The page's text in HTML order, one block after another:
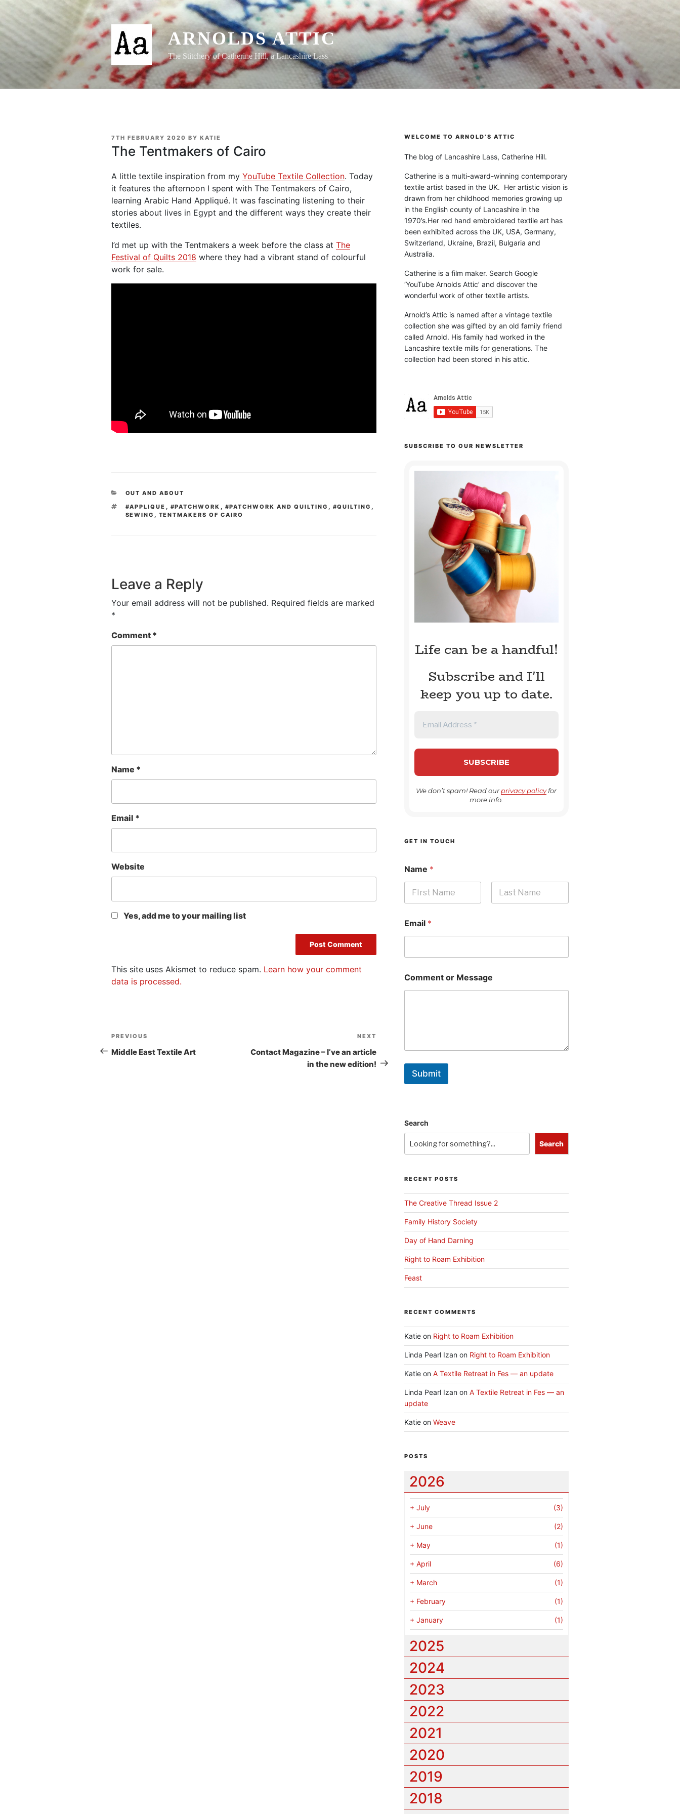
content
ARNOLDS ATTIC
The Stitchery of Catherine Hill, a Lancashire Lass
POSTED
ON
7TH FEBRUARY 2020 BY KATIE
The Tentmakers of Cairo
A little textile inspiration from my YouTube Textile Collection. Today
it features the afternoon I spent with The Tentmakers of Cairo,
learning Arabic Hand Appliqué. It was fascinating listening to their
stories about lives in Egypt and the different ways they create their
textiles.
I’d met up with the Tentmakers a week before the class at The
Festival of Quilts 2018 where they had a vibrant stand of colourful
work for sale.
CATEGORIES
OUT AND ABOUT
TAGS
#APPLIQUE , #PATCHWORK , #PATCHWORK AND QUILTING , #QUILTING ,
SEWING , TENTMAKERS OF CAIRO
Leave a Reply
Your email address will not be published. Required fields are marked
*
Comment *
Name *
Email *
Website
Yes, add me to your mailing list
This site uses Akismet to reduce spam. Learn how your comment
data is processed.
Post
navigation
Previous
Post
PREVIOUS
Middle East Textile Art
Post
NEXT
Contact Magazine – I’ve an article
in the new edition!
WELCOME TO ARNOLD’S ATTIC
The blog of Lancashire Lass, Catherine Hill.
Catherine is a multi-award-winning contemporary
textile artist based in the UK. Her artistic vision is
drawn from her childhood memories growing up
in the English county of Lancashire in the
1970’s.Her red hand embroidered textile art has
been exhibited across the UK, USA, Germany,
Switzerland, Ukraine, Brazil, Bulgaria and
Australia.
Catherine is a film maker. Search Google
‘YouTube Arnolds Attic’ and discover the
wonderful work of other textile artists.
Arnold’s Attic is named after a vintage textile
collection she was gifted by an old family friend
called Arnold. His family had worked in the
Lancashire textile mills for generations. The
collection had been stored in his attic.
SUBSCRIBE TO OUR NEWSLETTER
Life can be a handful!
Subscribe and I'll
keep you up to date.
We don’t spam! Read ourprivacy policyfor
more info.
GET IN TOUCH
Name *
Email *
Comment or Message
Submit
Search
Search
RECENT POSTS
The Creative Thread Issue 2
Family History Society
Day of Hand Darning
Right to Roam Exhibition
Feast
RECENT COMMENTS
Katieon Right to Roam Exhibition
Linda Pearl Izanon Right to Roam Exhibition
Katieon A Textile Retreat in Fes — an update
Linda Pearl Izanon A Textile Retreat in Fes — an
update
Katieon Weave
POSTS
2026
+ July (3)
+ June (2)
+ May (1)
+ April (6)
+ March (1)
+ February (1)
+ January (1)
2025
2024
2023
2022
2021
2020
2019
2018